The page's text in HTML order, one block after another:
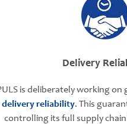
Delivery
is deliberately working
delivery reliability. This
controlling its full supply